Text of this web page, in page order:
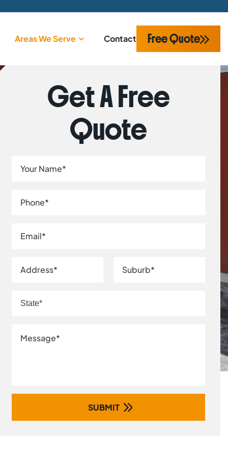
Areas We Serve Contact Free Quote
Get A Free
Quote